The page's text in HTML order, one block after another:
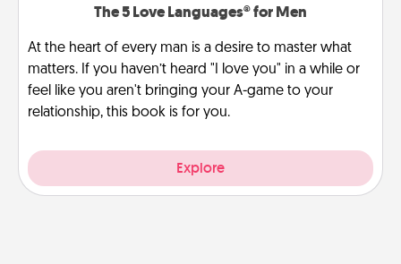
The 5 Love Languages® for Men
At the heart of every man is a desire to master what
matters. If you haven’t heard "I love you" in a while or
feel like you aren't bringing your A-game to your
relationship, this book is for you.
Explore